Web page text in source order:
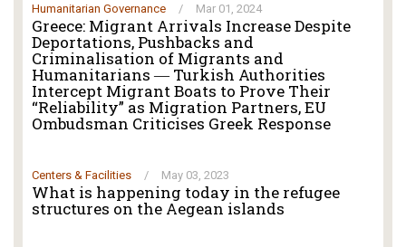
Humanitarian Governance / Mar 01, 2024
Greece: Migrant Arrivals Increase Despite
Deportations, Pushbacks and
Criminalisation of Migrants and
Humanitarians ― Turkish Authorities
Intercept Migrant Boats to Prove Their
“Reliability” as Migration Partners, EU
Ombudsman Criticises Greek Response
Centers & Facilities / May 03, 2023
What is happening today in the refugee
structures on the Aegean islands